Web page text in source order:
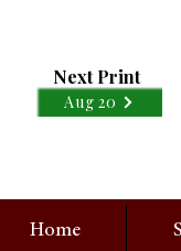
Next Print
Aug 20
Home